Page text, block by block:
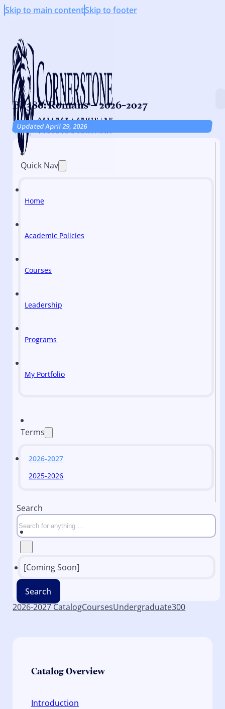
Skip to main contentSkip to footer
BI 380: Romans – 2026-2027
Updated April 29, 2026
Quick Nav
Home
Academic Policies
Courses
Leadership
Programs
My Portfolio
Terms
2026-2027
2025-2026
Search
[Coming Soon]
Search
2026-2027 CatalogCoursesUndergraduate300
Catalog Overview
Introduction